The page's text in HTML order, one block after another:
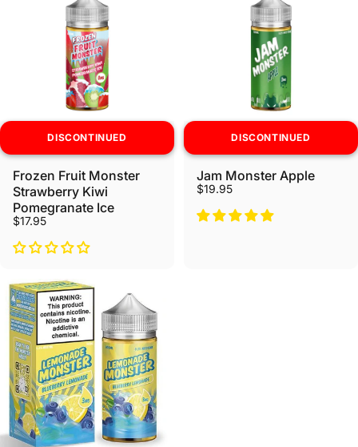
DISCONTINUED
Frozen Fruit Monster
Strawberry Kiwi
Pomegranate Ice
$17.95
DISCONTINUED
Jam Monster Apple
$19.95